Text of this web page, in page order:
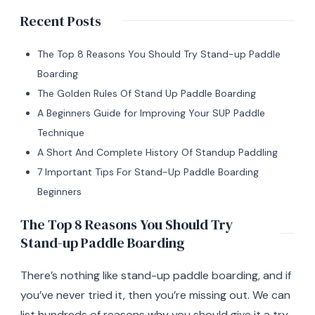
Recent Posts
The Top 8 Reasons You Should Try Stand-up Paddle
Boarding
The Golden Rules Of Stand Up Paddle Boarding
A Beginners Guide for Improving Your SUP Paddle
Technique
A Short And Complete History Of Standup Paddling
7 Important Tips For Stand-Up Paddle Boarding
Beginners
The Top 8 Reasons You Should Try
Stand-up Paddle Boarding
There’s nothing like stand-up paddle boarding, and if
you’ve never tried it, then you’re missing out. We can